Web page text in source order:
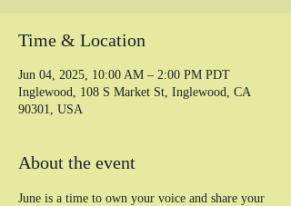
Time & Location
Jun 04, 2025, 10:00 AM – 2:00 PM PDT
Inglewood, 108 S Market St, Inglewood, CA
90301, USA
About the event
June is a time to own your voice and share your